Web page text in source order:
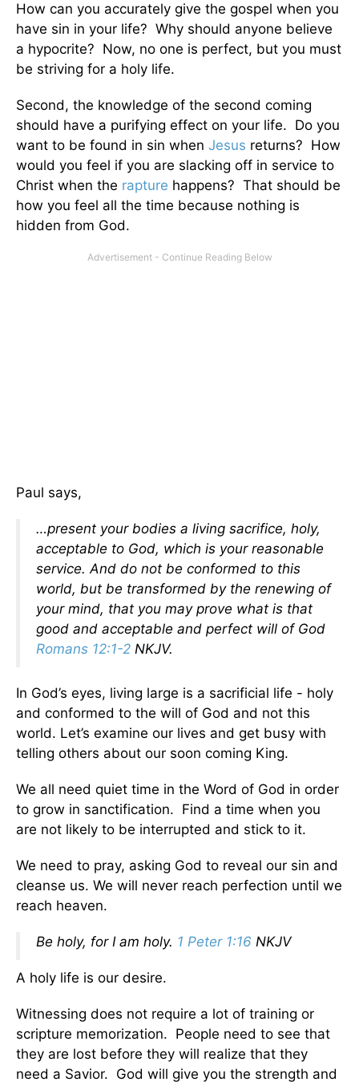
How can you accurately give the gospel when you
have sin in your life? Why should anyone believe
a hypocrite? Now, no one is perfect, but you must
be striving for a holy life.
Second, the knowledge of the second coming
should have a purifying effect on your life. Do you
want to be found in sin when Jesus returns? How
would you feel if you are slacking off in service to
Christ when the rapture happens? That should be
how you feel all the time because nothing is
hidden from God.
Paul says,
…present your bodies a living sacrifice, holy,
acceptable to God, which is your reasonable
service. And do not be conformed to this
world, but be transformed by the renewing of
your mind, that you may prove what is that
good and acceptable and perfect will of God
Romans 12:1-2 NKJV.
In God’s eyes, living large is a sacrificial life - holy
and conformed to the will of God and not this
world. Let’s examine our lives and get busy with
telling others about our soon coming King.
We all need quiet time in the Word of God in order
to grow in sanctification. Find a time when you
are not likely to be interrupted and stick to it.
We need to pray, asking God to reveal our sin and
cleanse us. We will never reach perfection until we
reach heaven.
Be holy, for I am holy. 1 Peter 1:16 NKJV
A holy life is our desire.
Witnessing does not require a lot of training or
scripture memorization. People need to see that
they are lost before they will realize that they
need a Savior. God will give you the strength and